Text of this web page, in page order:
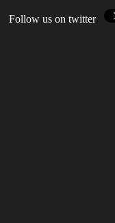
Follow us on twitter